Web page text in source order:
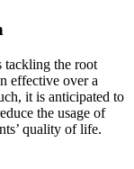
tackling the root
effective over a
it is anticipated to
the usage of
quality of life.